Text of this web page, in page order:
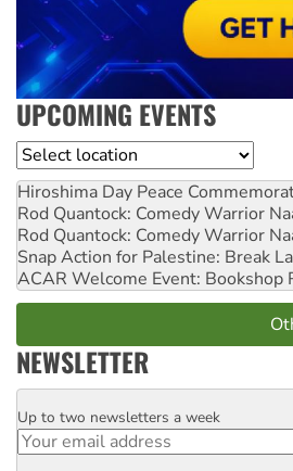
UPCOMING EVENTS
Location
Hiroshima Day Peace
Rod Quantock: Comedy Warrior
Rod Quantock: Comedy Warrior
Snap Action for Palestine: Break
ACAR Welcome Event: Bookshop
NEWSLETTER
Email
Up to two newsletters a week